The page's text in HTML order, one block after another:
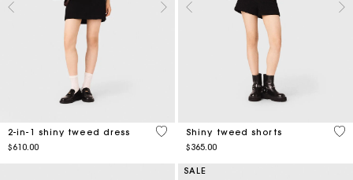
2-in-1 shiny tweed dress
$610.00
4.1 out of 5 Customer Rating
Shiny tweed shorts
$365.00
4.5
SALE